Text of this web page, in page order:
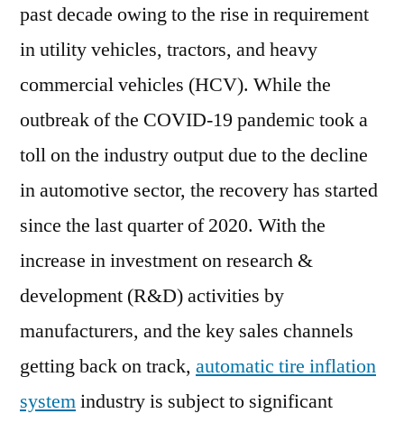
is
forecast
expand
at
5%
CAGR
through
past decade owing to the rise in requirement
in utility vehicles, tractors, and heavy
commercial vehicles (HCV). While the
outbreak of the COVID-19 pandemic took a
toll on the industry output due to the decline
in automotive sector, the recovery has started
since the last quarter of 2020. With the
increase in investment on research &
development (R&D) activities by
manufacturers, and the key sales channels
getting back on track, automatic tire inflation
systemindustry is subject to significant